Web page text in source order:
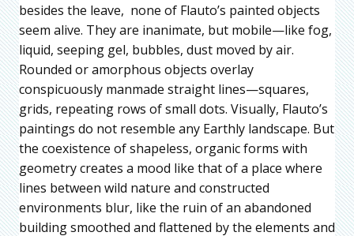
besides the leave, none of Flauto’s painted objects
seem alive. They are inanimate, but mobile—like fog,
liquid, seeping gel, bubbles, dust moved by air.
Rounded or amorphous objects overlay
conspicuously manmade straight lines—squares,
grids, repeating rows of small dots. Visually, Flauto’s
paintings do not resemble any Earthly landscape. But
the coexistence of shapeless, organic forms with
geometry creates a mood like that of a place where
lines between wild nature and constructed
environments blur, like the ruin of an abandoned
building smoothed and flattened by the elements and